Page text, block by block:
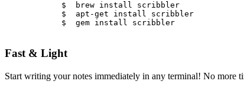
$  brew install scribbler
$  apt-get install scribbler
$  gem install scribbler
Fast & Light
Start writing your notes immediately in any terminal! No more